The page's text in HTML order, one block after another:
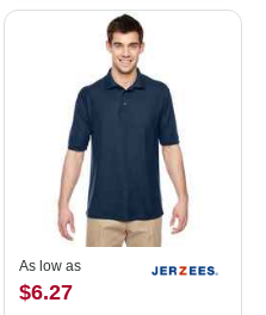
As low as
$6.27